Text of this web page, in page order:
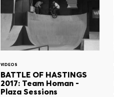
VIDEOS
BATTLE OF HASTINGS
2017: Team Homan -
Plaza Sessions